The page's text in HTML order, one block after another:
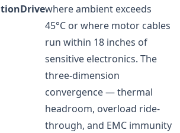
where ambient exceeds
45°C or where motor cables
run within 18 inches of
sensitive electronics. The
three-dimension
convergence — thermal
headroom, overload ride-
through, and EMC immunity